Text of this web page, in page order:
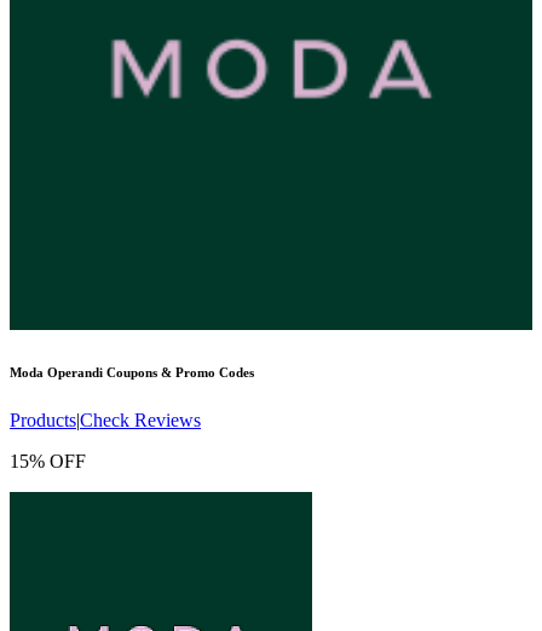
Moda Operandi Coupons & Promo Codes
Products|Check Reviews
15% OFF